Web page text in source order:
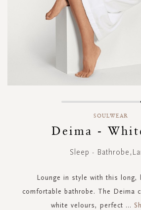
SOULWEAR
Deima -
Sleep -
Lounge in style with this long,
comfortable bathrobe. The Deima
white velours, perfect ...